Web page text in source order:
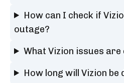
How can I check if
outage?
What Vizion issues
How long will Vizion be